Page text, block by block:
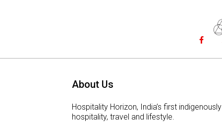
About Us
Hospitality Horizon, India’s first
hospitality, travel and lifestyle.